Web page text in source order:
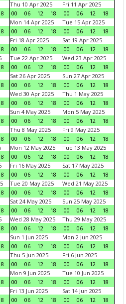
Thu 10 Apr 2025
00
06 12 18
Fri 11 Apr 2025
00
06 12
18
Mon 14 Apr 2025
00
06 12 18
Tue 15 Apr 2025
00
06 12
18
Fri 18 Apr 2025
00
06 12 18
Sat 19 Apr 2025
00
06 12
18
Tue 22 Apr 2025
00
06 12 18
Wed 23 Apr 2025
00
06 12
18
Sat 26 Apr 2025
00
06 12 18
Sun 27 Apr 2025
00
06 12
18
Wed 30 Apr 2025
00
06 12 18
Thu 1 May 2025
00
06 12
18
Sun 4 May 2025
00
06 12 18
Mon 5 May 2025
00
06 12
18
Thu 8 May 2025
00
06 12 18
Fri 9 May 2025
00
06 12
18
Mon 12 May 2025
00
06 12 18
Tue 13 May 2025
00
06 12
18
Fri 16 May 2025
00
06 12 18
Sat 17 May 2025
00
06 12
18
Tue 20 May 2025
00
06 12 18
Wed 21 May 2025
00
06 12
18
Sat 24 May 2025
00
06 12 18
Sun 25 May 2025
00
06 12
18
Wed 28 May 2025
00
06 12 18
Thu 29 May 2025
00
06 12
18
Sun 1 Jun 2025
00
06 12 18
Mon 2 Jun 2025
00
06 12
18
Thu 5 Jun 2025
00
06 12 18
Fri 6 Jun 2025
00
06 12
18
Mon 9 Jun 2025
00
06 12 18
Tue 10 Jun 2025
00
06 12
18
Fri 13 Jun 2025
00
06 12 18
Sat 14 Jun 2025
00
06 12
18